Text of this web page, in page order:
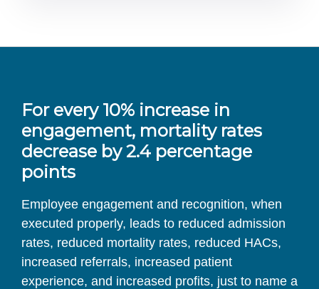
For every 10% increase in
engagement, mortality rates
decrease by 2.4 percentage
points
Employee engagement and recognition, when
executed properly, leads to reduced admission
rates, reduced mortality rates, reduced HACs,
increased referrals, increased patient
experience, and increased profits, just to name a